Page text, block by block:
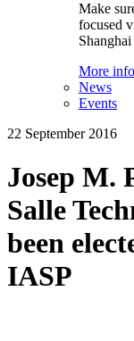
Make
focused
More
News
Events
22 September 2016
Josep M.
Salle
been
IASP